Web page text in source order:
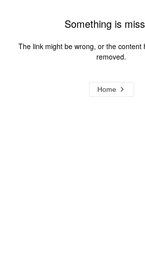
Something is
The link might be wrong, or the content
removed.
Home